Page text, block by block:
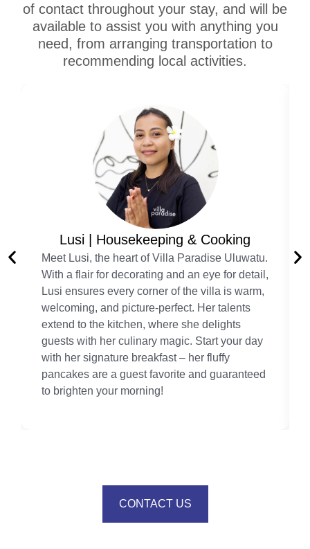
of contact throughout your stay, and will be
available to assist you with anything you
need, from arranging transportation to
recommending local activities.
Lusi | Housekeeping & Cooking
Meet Lusi, the heart of Villa Paradise Uluwatu.
With a flair for decorating and an eye for detail,
Lusi ensures every corner of the villa is warm,
welcoming, and picture-perfect. Her talents
extend to the kitchen, where she delights
guests with her culinary magic. Start your day
with her signature breakfast – her fluffy
pancakes are a guest favorite and guaranteed
to brighten your morning!
CONTACT US